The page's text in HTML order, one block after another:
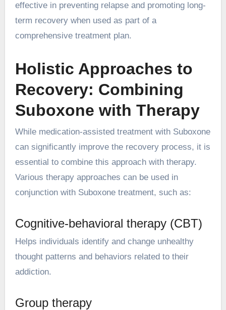
effective in preventing relapse and promoting long-
term recovery when used as part of a
comprehensive treatment plan.
Holistic Approaches to
Recovery: Combining
Suboxone with Therapy
While medication-assisted treatment with Suboxone
can significantly improve the recovery process, it is
essential to combine this approach with therapy.
Various therapy approaches can be used in
conjunction with Suboxone treatment, such as:
Cognitive-behavioral therapy (CBT)
Helps individuals identify and change unhealthy
thought patterns and behaviors related to their
addiction.
Group therapy